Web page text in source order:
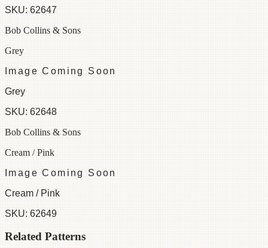
SKU: 62647
Bob Collins & Sons
Grey
Image Coming Soon
Grey
SKU: 62648
Bob Collins & Sons
Cream / Pink
Image Coming Soon
Cream / Pink
SKU: 62649
Related Patterns